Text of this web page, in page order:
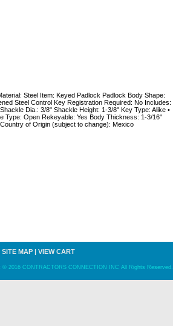
Steel Item: Keyed Padlock Padlock Body Shape:
Steel Control Key Registration Required: No Includes:
Dia.: 3/8" Shackle Height: 1-3/8" Key Type: Alike •
Type: Open Rekeyable: Yes Body Thickness: 1-3/16"
of Origin (subject to change): Mexico
SITE MAP | VIEW CART
© 2016 CONTRACTORS CONNECTION INC All Rights Reserved.